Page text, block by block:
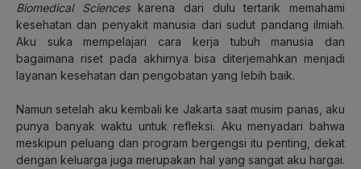
Biomedical Scienceskarena dari dulu tertarik memahami
kesehatan dan penyakit manusia dari sudut pandang ilmiah.
Aku suka mempelajari cara kerja tubuh manusia dan
bagaimana riset pada akhirnya bisa diterjemahkan menjadi
layanan kesehatan dan pengobatan yang lebih baik.
Namun setelah aku kembali ke Jakarta saat musim panas, aku
punya banyak waktu untuk refleksi. Aku menyadari bahwa
meskipun peluang dan program bergengsi itu penting, dekat
dengan keluarga juga merupakan hal yang sangat aku hargai.